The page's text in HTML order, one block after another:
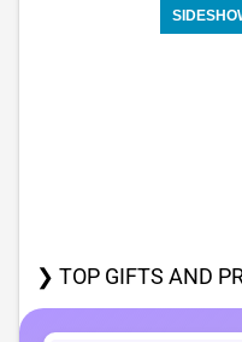
❯ TOP GIFTS AND